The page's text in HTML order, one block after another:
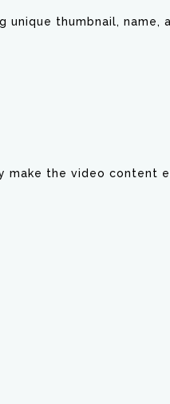
unique thumbnail, name,
the video content